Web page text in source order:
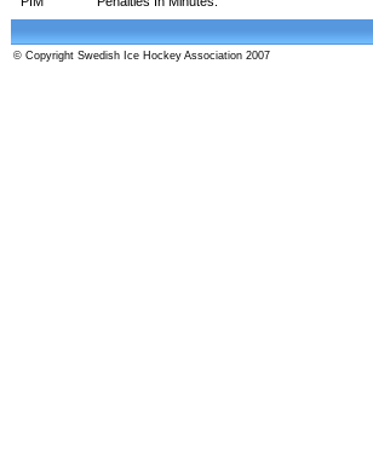
© Copyright Swedish Ice Hockey Association 2007